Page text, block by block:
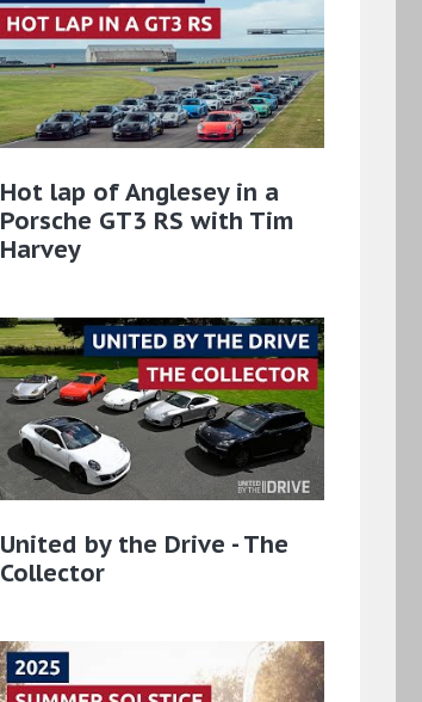
Hot lap of Anglesey in a
Porsche GT3 RS with Tim
Harvey
United by the Drive - The
Collector